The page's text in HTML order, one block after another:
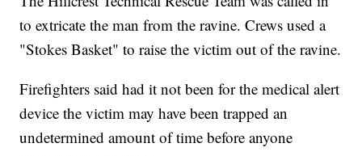
to extricate the man from the ravine. Crews used a
"Stokes Basket" to raise the victim out of the ravine.
Firefighters said had it not been for the medical alert
device the victim may have been trapped an
undetermined amount of time before anyone